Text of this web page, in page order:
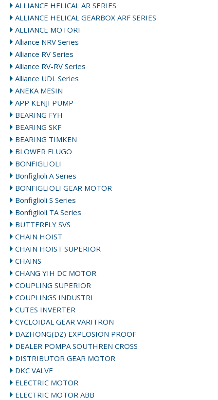
ALLIANCE HELICAL AR SERIES
ALLIANCE HELICAL GEARBOX ARF SERIES
ALLIANCE MOTORI
Alliance NRV Series
Alliance RV Series
Alliance RV-RV Series
Alliance UDL Series
ANEKA MESIN
APP KENJI PUMP
BEARING FYH
BEARING SKF
BEARING TIMKEN
BLOWER FLUGO
BONFIGLIOLI
Bonfiglioli A Series
BONFIGLIOLI GEAR MOTOR
Bonfiglioli S Series
Bonfiglioli TA Series
BUTTERFLY SVS
CHAIN HOIST
CHAIN HOIST SUPERIOR
CHAINS
CHANG YIH DC MOTOR
COUPLING SUPERIOR
COUPLINGS INDUSTRI
CUTES INVERTER
CYCLOIDAL GEAR VARITRON
DAZHONG(DZ) EXPLOSION PROOF
DEALER POMPA SOUTHREN CROSS
DISTRIBUTOR GEAR MOTOR
DKC VALVE
ELECTRIC MOTOR
ELECTRIC MOTOR ABB